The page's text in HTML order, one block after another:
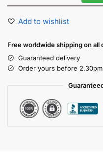
Add to wishlist
Free worldwide shipping on all
Guaranteed delivery
Order yours before